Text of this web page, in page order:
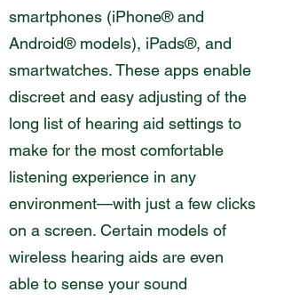
smartphones (iPhone® and
Android® models), iPads®, and
smartwatches. These apps enable
discreet and easy adjusting of the
long list of hearing aid settings to
make for the most comfortable
listening experience in any
environment—with just a few clicks
on a screen. Certain models of
wireless hearing aids are even
able to sense your sound